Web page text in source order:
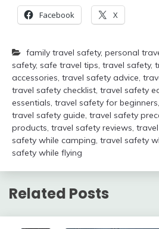
Facebook X
family travel safety, personal
safety, safe travel tips, travel safety,
accessories, travel safety advice,
travel safety checklist, travel safety
essentials, travel safety for beginners,
travel safety guide, travel safety
products, travel safety reviews,
safety while camping, travel safety
safety while flying
Related Posts